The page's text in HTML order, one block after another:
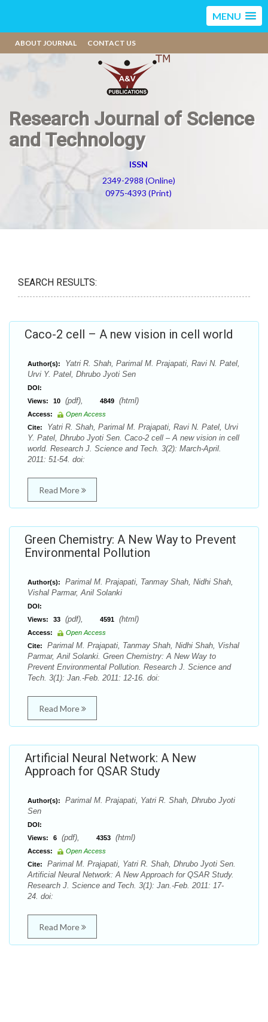
MENU
ABOUT JOURNAL CONTACT US
Research Journal of Science
and Technology
ISSN
2349-2988 (Online)
0975-4393 (Print)
SEARCH RESULTS:
Caco-2 cell – A new vision in cell world
Author(s):
Yatri R. Shah, Parimal M. Prajapati, Ravi N. Patel,
Urvi Y. Patel, Dhrubo Jyoti Sen
DOI:
Views:
10 (pdf), 4849 (html)
Access:
Open Access
Cite:
Yatri R. Shah, Parimal M. Prajapati, Ravi N. Patel, Urvi
Y. Patel, Dhrubo Jyoti Sen. Caco-2 cell – A new vision in cell
world. Research J. Science and Tech. 3(2): March-April.
2011: 51-54. doi:
Read More
Green Chemistry: A New Way to Prevent
Environmental Pollution
Author(s):
Parimal M. Prajapati, Tanmay Shah, Nidhi Shah,
Vishal Parmar, Anil Solanki
DOI:
Views:
33 (pdf), 4591 (html)
Access:
Open Access
Cite:
Parimal M. Prajapati, Tanmay Shah, Nidhi Shah, Vishal
Parmar, Anil Solanki. Green Chemistry: A New Way to
Prevent Environmental Pollution. Research J. Science and
Tech. 3(1): Jan.-Feb. 2011: 12-16. doi:
Read More
Artificial Neural Network: A New
Approach for QSAR Study
Author(s):
Parimal M. Prajapati, Yatri R. Shah, Dhrubo Jyoti
Sen
DOI:
Views:
6 (pdf), 4353 (html)
Access:
Open Access
Cite:
Parimal M. Prajapati, Yatri R. Shah, Dhrubo Jyoti Sen.
Artificial Neural Network: A New Approach for QSAR Study.
Research J. Science and Tech. 3(1): Jan.-Feb. 2011: 17-
24. doi:
Read More